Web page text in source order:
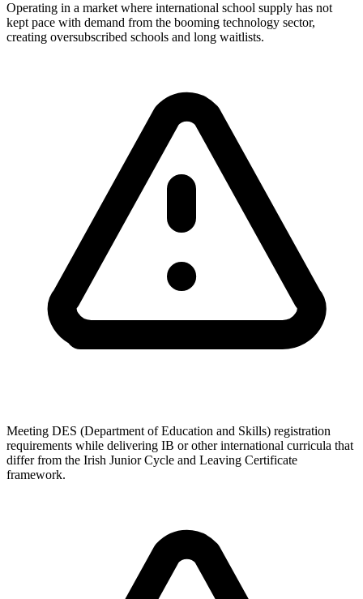
Operating in a market where international school supply has not
kept pace with demand from the booming technology sector,
creating oversubscribed schools and long waitlists.
Meeting DES (Department of Education and Skills) registration
requirements while delivering IB or other international curricula that
differ from the Irish Junior Cycle and Leaving Certificate
framework.